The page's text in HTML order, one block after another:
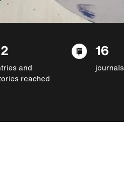
and
reached
16
journals